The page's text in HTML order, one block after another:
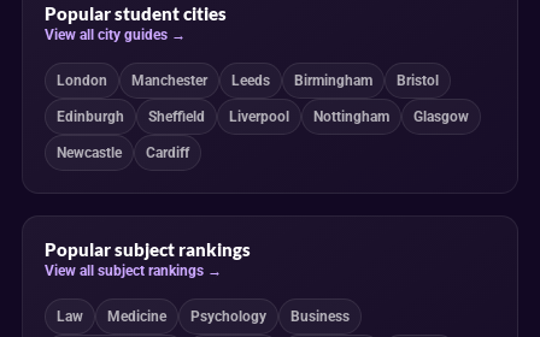
Popular student cities
View all city guides →
London Manchester Leeds Birmingham Bristol
Edinburgh Sheffield Liverpool Nottingham Glasgow
Newcastle Cardiff
Popular subject rankings
View all subject rankings →
Law Medicine Psychology Business